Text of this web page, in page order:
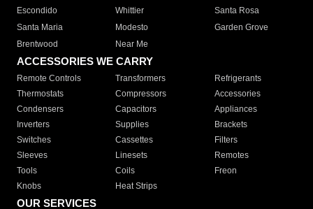
Escondido
Whittier
Santa Rosa
Santa Maria
Modesto
Garden Grove
Brentwood
Near Me
ACCESSORIES WE CARRY
Remote Controls Transformers
Refrigerants
Thermostats
Compressors
Accessories
Condensers
Capacitors
Appliances
Inverters
Supplies
Brackets
Switches
Cassettes
Filters
Sleeves
Linesets
Remotes
Tools
Coils
Freon
Knobs
Heat Strips
OUR SERVICES